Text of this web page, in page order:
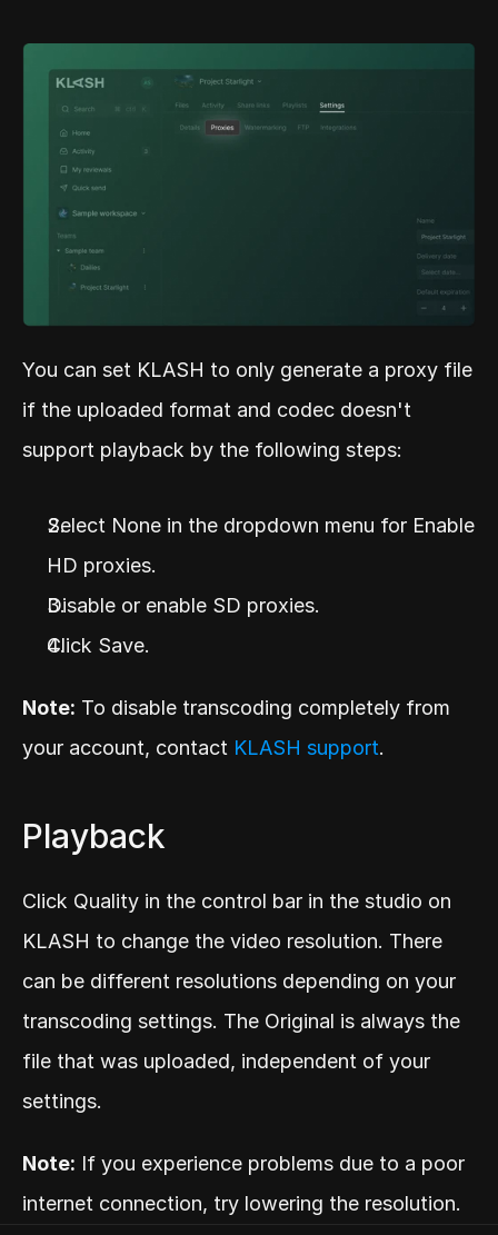
You can set KLASH to only generate a proxy file
if the uploaded format and codec doesn't
support playback by the following steps:
Select None in the dropdown menu for Enable
HD proxies.
Disable or enable SD proxies.
Click Save.
Note: To disable transcoding completely from
your account, contact KLASH support.
Playback
Click Quality in the control bar in the studio on
KLASH to change the video resolution. There
can be different resolutions depending on your
transcoding settings. The Original is always the
file that was uploaded, independent of your
settings.
Note: If you experience problems due to a poor
internet connection, try lowering the resolution.